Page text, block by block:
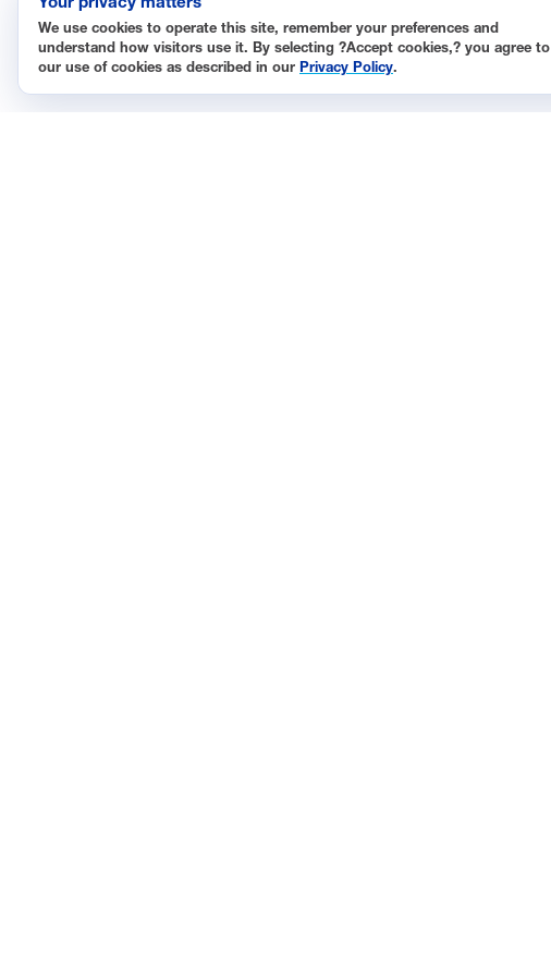
We use cookies to operate this site, remember your preferences and
understand how visitors use it. By selecting ?Accept cookies,? you agree to
our use of cookies as described in our Privacy Policy.